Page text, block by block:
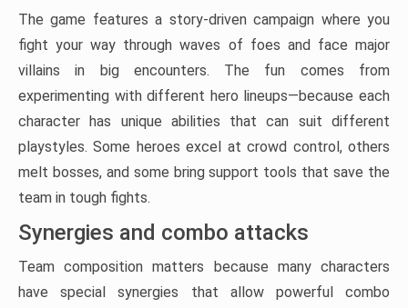
The game features a story-driven campaign where you
fight your way through waves of foes and face major
villains in big encounters. The fun comes from
experimenting with different hero lineups—because each
character has unique abilities that can suit different
playstyles. Some heroes excel at crowd control, others
melt bosses, and some bring support tools that save the
team in tough fights.
Synergies and combo attacks
Team composition matters because many characters
have special synergies that allow powerful combo